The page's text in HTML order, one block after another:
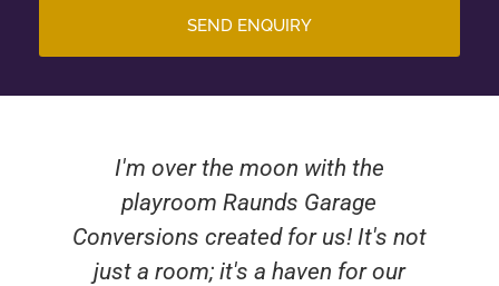
SEND ENQUIRY
I'm over the moon with the
playroom Raunds Garage
Conversions created for us! It's not
just a room; it's a haven for our